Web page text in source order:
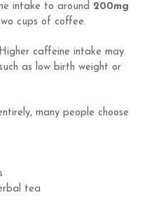
intake to around 200mg
cups of coffee.
caffeine intake may
as low birth weight or
many people choose
tea